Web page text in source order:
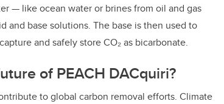
— like ocean water or brines from oil and gas
base solutions. The base is then used to
and safely store CO₂ as bicarbonate.
of PEACH DACquiri?
to global carbon removal efforts. Climate